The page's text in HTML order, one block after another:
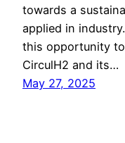
towards a
applied in industry.
this opportunity
CirculH2 and its…
May 27, 2025